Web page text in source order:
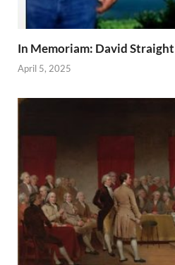
In Memoriam: David Straight
April 5, 2025